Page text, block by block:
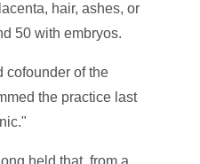
hair, ashes, or
50 with embryos.
cofounder of the
the practice last
held that, from a